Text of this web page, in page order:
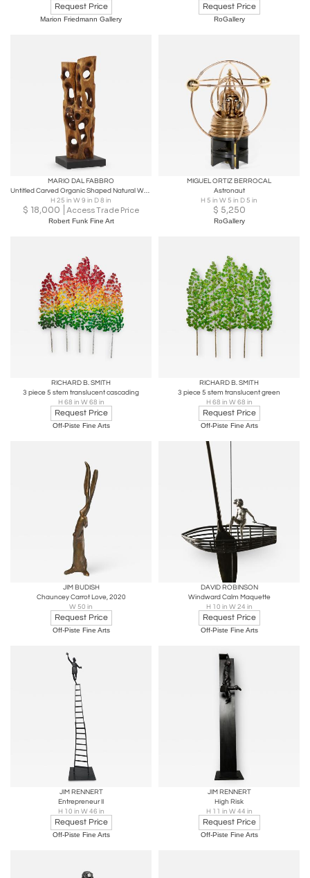
Request Price
Marion Friedmann Gallery
Request Price
RoGallery
MARIO DAL FABBRO
Untitled Carved Organic Shaped Natural Wood Sculpture - On Sale
H 25 in W 9 in D 8 in
$ 18,000 Access Trade Price
Robert Funk Fine Art
MIGUEL ORTIZ BERROCAL
Astronaut
H 5 in W 5 in D 5 in
$ 5,250
RoGallery
RICHARD B. SMITH
3 piece 5 stem translucent cascading
H 68 in W 68 in
Request Price
Off-Piste Fine Arts
RICHARD B. SMITH
3 piece 5 stem translucent green
H 68 in W 68 in
Request Price
Off-Piste Fine Arts
JIM BUDISH
Chauncey Carrot Love, 2020
W 50 in
Request Price
Off-Piste Fine Arts
DAVID ROBINSON
Windward Calm Maquette
H 10 in W 24 in
Request Price
Off-Piste Fine Arts
JIM RENNERT
Entrepreneur II
H 10 in W 46 in
Request Price
Off-Piste Fine Arts
JIM RENNERT
High Risk
H 11 in W 44 in
Request Price
Off-Piste Fine Arts